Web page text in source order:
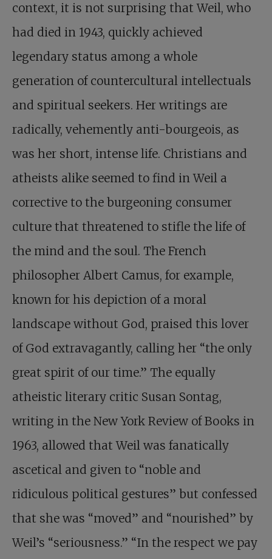
context, it is not surprising that Weil, who
had died in 1943, quickly achieved
legendary status among a whole
generation of countercultural intellectuals
and spiritual seekers. Her writings are
radically, vehemently anti-bourgeois, as
was her short, intense life. Christians and
atheists alike seemed to find in Weil a
corrective to the burgeoning consumer
culture that threatened to stifle the life of
the mind and the soul. The French
philosopher Albert Camus, for example,
known for his depiction of a moral
landscape without God, praised this lover
of God extravagantly, calling her “the only
great spirit of our time.” The equally
atheistic literary critic Susan Sontag,
writing in the New York Review of Books in
1963, allowed that Weil was fanatically
ascetical and given to “noble and
ridiculous political gestures” but confessed
that she was “moved” and “nourished” by
Weil’s “seriousness.” “In the respect we pay